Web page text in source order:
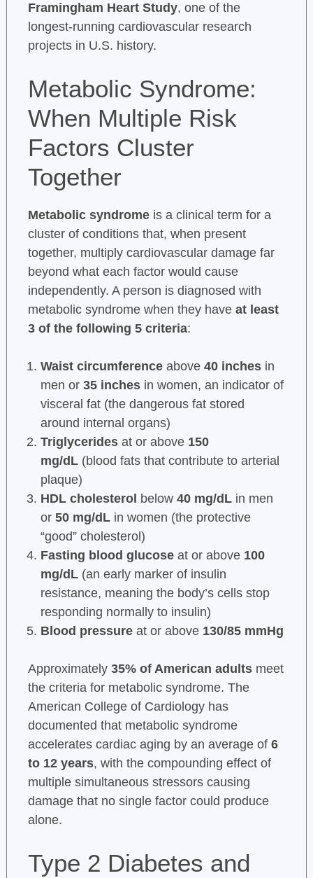
Framingham Heart Study, one of the
longest-running cardiovascular research
projects in U.S. history.
Metabolic Syndrome:
When Multiple Risk
Factors Cluster
Together
Metabolic syndromeis a clinical term for a
cluster of conditions that, when present
together, multiply cardiovascular damage far
beyond what each factor would cause
independently. A person is diagnosed with
metabolic syndrome when they have at least
3 of the following 5 criteria:
Waist circumferenceabove 40 inchesin
men or 35 inchesin women, an indicator of
visceral fat (the dangerous fat stored
around internal organs)
Triglyceridesat or above 150
mg/dL(blood fats that contribute to arterial
plaque)
HDL cholesterol below 40 mg/dLin men
or 50 mg/dLin women (the protective
“good” cholesterol)
Fasting blood glucoseat or above 100
mg/dL(an early marker of insulin
resistance, meaning the body’s cells stop
responding normally to insulin)
Blood pressureat or above 130/85 mmHg
Approximately 35% of American adultsmeet
the criteria for metabolic syndrome. The
American College of Cardiology has
documented that metabolic syndrome
accelerates cardiac aging by an average of 6
to 12 years, with the compounding effect of
multiple simultaneous stressors causing
damage that no single factor could produce
alone.
Type 2 Diabetes and